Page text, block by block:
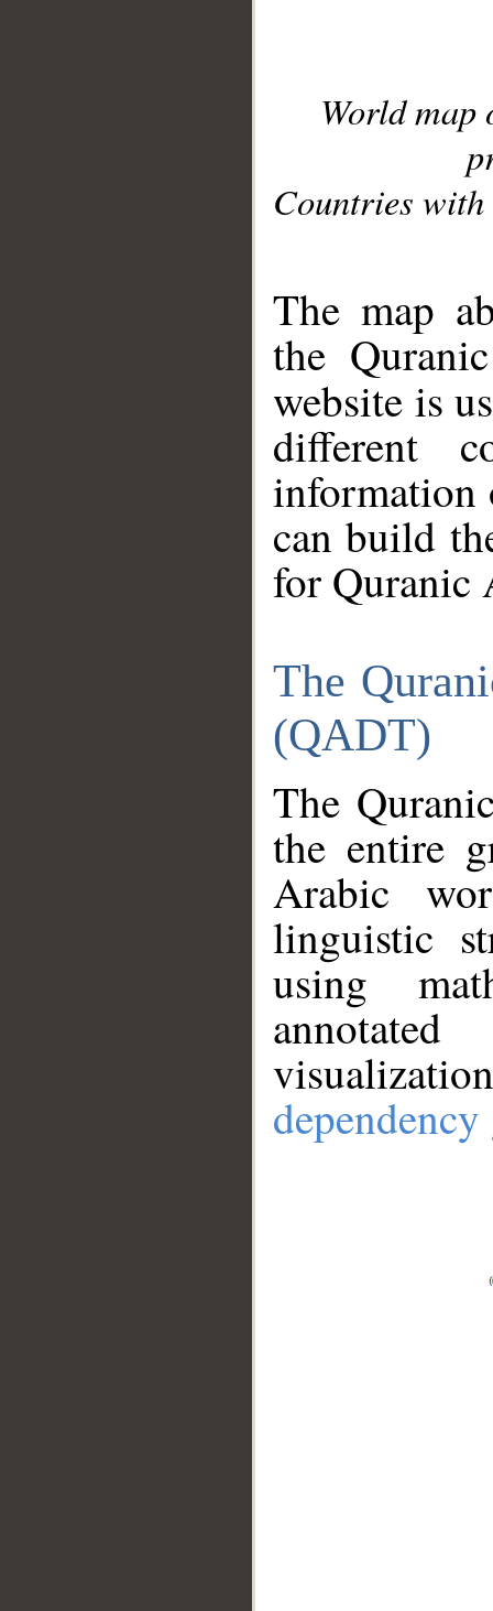
World
Countries with
The map
the
website is
different
information
can build
for Quranic
The
(QADT)
The
the entire
Arabic
linguistic
using